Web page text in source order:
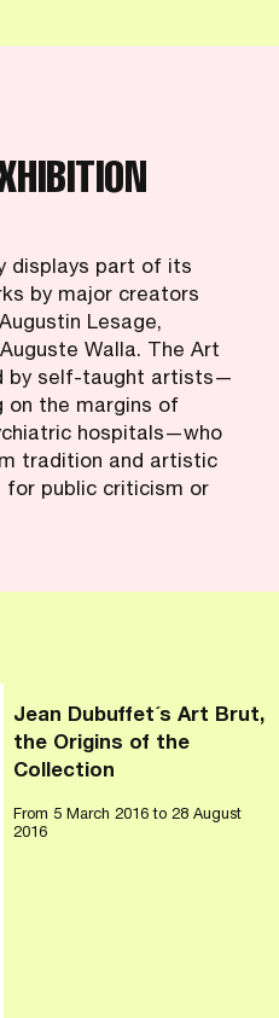
displays part of its
by major creators
Lesage,
Walla. The Art
by self-taught artists—
on the margins of
hospitals—who
tradition and artistic
for public criticism or
Jean Dubuffet´s Art Brut,
the Origins of the
Collection
From 5 March 2016to 28 August
2016